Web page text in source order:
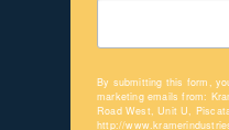
By submitting this form,
marketing emails from:
Road West, Unit U,
http://